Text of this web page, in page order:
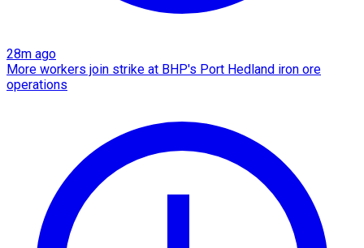
28m ago
More workers join strike at BHP's Port Hedland iron ore
operations